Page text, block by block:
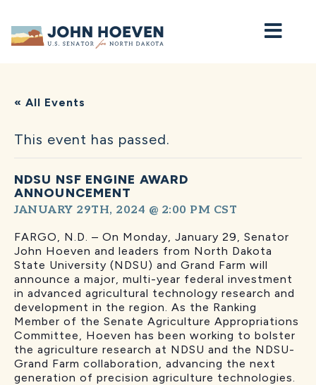
Home
« All Events
This event has passed.
NDSU NSF ENGINE AWARD
ANNOUNCEMENT
JANUARY 29TH, 2024 @ 2:00 PM CST
FARGO, N.D. – On Monday, January 29, Senator
John Hoeven and leaders from North Dakota
State University (NDSU) and Grand Farm will
announce a major, multi-year federal investment
in advanced agricultural technology research and
development in the region. As the Ranking
Member of the Senate Agriculture Appropriations
Committee, Hoeven has been working to bolster
the agriculture research at NDSU and the NDSU-
Grand Farm collaboration, advancing the next
generation of precision agriculture technologies.